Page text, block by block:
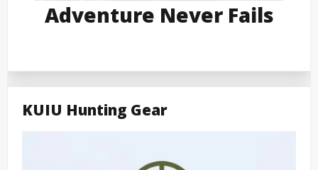
Adventure Never Fails
KUIU Hunting Gear